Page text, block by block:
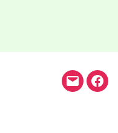
Email